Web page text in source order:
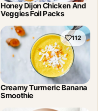
Honey Dijon Chicken And
Veggies Foil Packs
112
Creamy Turmeric Banana
Smoothie